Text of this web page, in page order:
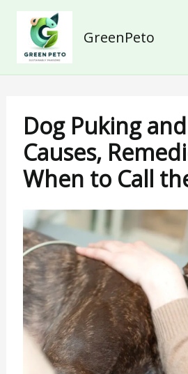
content
GreenPeto
Dog Puking
Causes,
When to Call